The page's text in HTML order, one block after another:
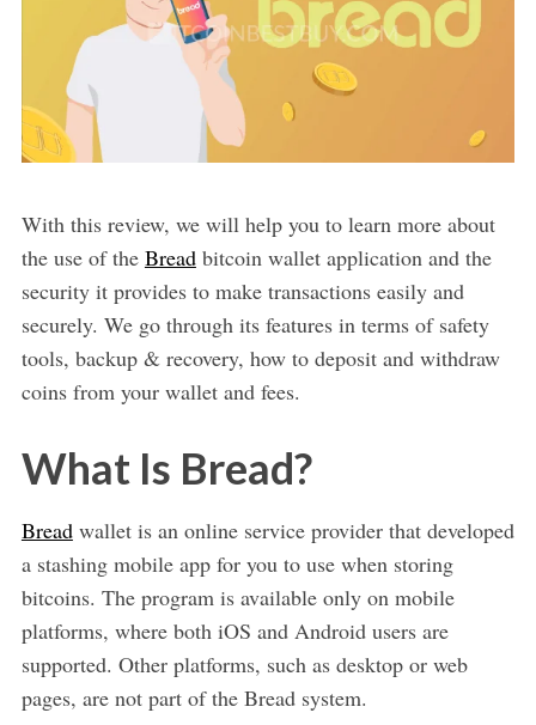
With this review, we will help you to learn more about
the use of the Breadbitcoin wallet application and the
security it provides to make transactions easily and
securely. We go through its features in terms of safety
tools, backup & recovery, how to deposit and withdraw
coins from your wallet and fees.
What Is Bread?
Breadwallet is an online service provider that developed
a stashing mobile app for you to use when storing
bitcoins. The program is available only on mobile
platforms, where both iOS and Android users are
supported. Other platforms, such as desktop or web
pages, are not part of the Bread system.